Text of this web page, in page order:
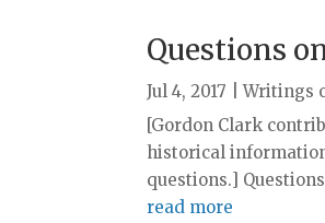
Questions
Jul 4, 2017 |Writings
[Gordon Clark
historical
questions.]
read more